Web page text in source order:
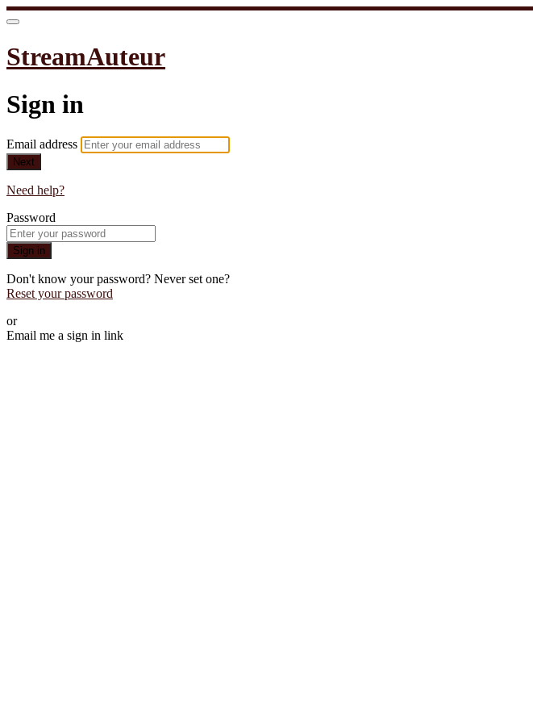
StreamAuteur
Sign in
Email address
Next
Need help?
Password
Sign in
Don't know your password? Never set one?
Reset your password
or
Email me a sign in link